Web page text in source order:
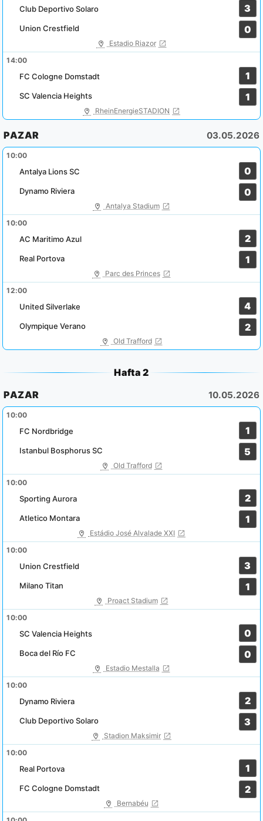
Club Deportivo Solaro
3
0
Union Crestfield
Estadio Riazor
14:00
FC Cologne Domstadt
1
1
SC Valencia Heights
RheinEnergieSTADION
PAZAR 03.05.2026
10:00
Antalya Lions SC
0
0
Dynamo Riviera
Antalya Stadium
10:00
AC Maritimo Azul
2
1
Real Portova
Parc des Princes
12:00
United Silverlake
4
2
Olympique Verano
Old Trafford
Hafta 2
PAZAR
10.05.2026
10:00
FC Nordbridge
1
5
Istanbul Bosphorus SC
Old Trafford
10:00
Sporting Aurora
2
1
Atletico Montara
Estádio José Alvalade XXI
10:00
Union Crestfield
3
1
Milano Titan
Proact Stadium
10:00
SC Valencia Heights
0
0
Boca del Río FC
Estadio Mestalla
10:00
Dynamo Riviera
2
3
Club Deportivo Solaro
Stadion Maksimir
10:00
Real Portova
1
2
FC Cologne Domstadt
Bernabéu